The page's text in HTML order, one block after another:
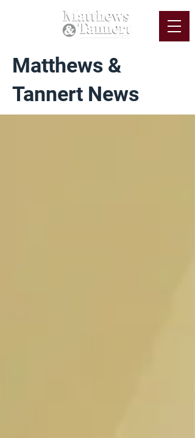
Matthews &
Tannert News